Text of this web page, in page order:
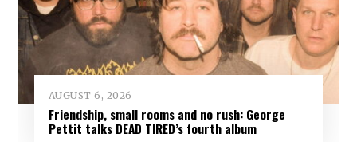
AUGUST 6, 2026
Friendship, small rooms and no rush: George
Pettit talks DEAD TIRED’s fourth album